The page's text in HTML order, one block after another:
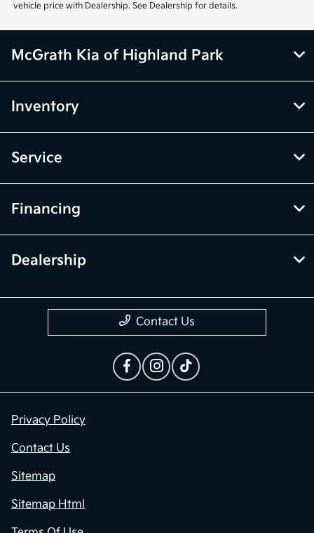
vehicle price with Dealership. See Dealership for details.
McGrath Kia of Highland Park
Inventory
Service
Financing
Dealership
Contact Us
Privacy Policy
Contact Us
Sitemap
Sitemap Html